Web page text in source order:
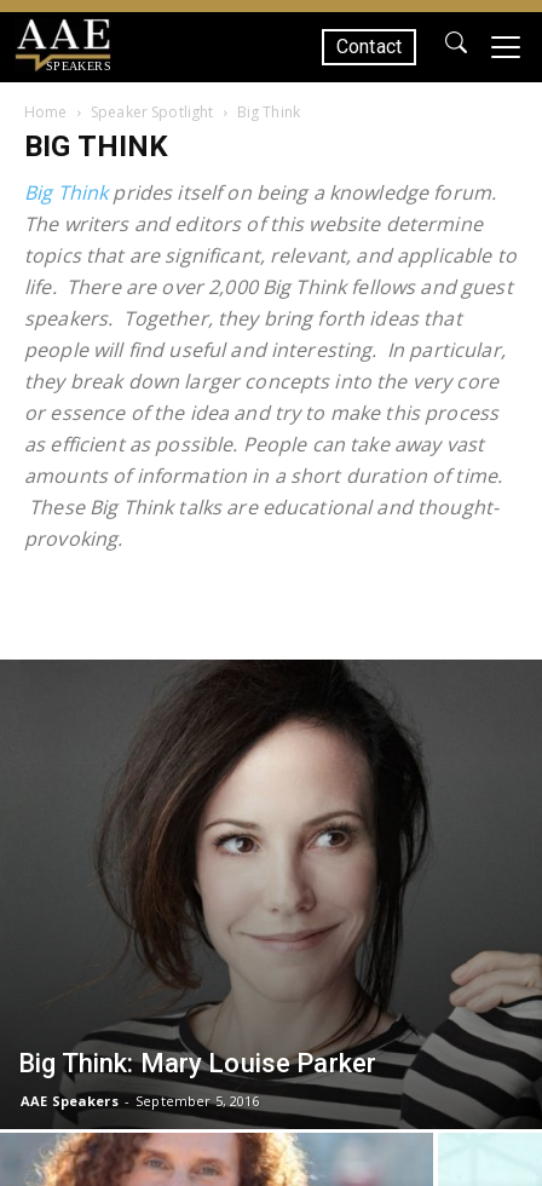
SPEAKERS
Contact
Home Speaker Spotlight Big Think
BIG THINK
Big Thinkprides itself on being a knowledge forum.
The writers and editors of this website determine
topics that are significant, relevant, and applicable to
life. There are over 2,000 Big Think fellows and guest
speakers. Together, they bring forth ideas that
people will find useful and interesting. In particular,
they break down larger concepts into the very core
or essence of the idea and try to make this process
as efficient as possible. People can take away vast
amounts of information in a short duration of time.
These Big Think talks are educational and thought-
provoking.
Big Think: Mary Louise Parker
AAE Speakers - September 5, 2016